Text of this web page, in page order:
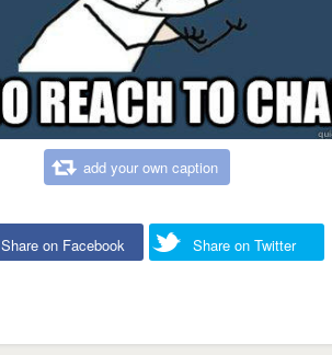
add your own caption
Share on Facebook Share on Twitter